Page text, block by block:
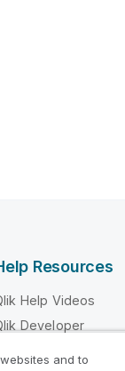
Resources
Help Videos
Developer
and to